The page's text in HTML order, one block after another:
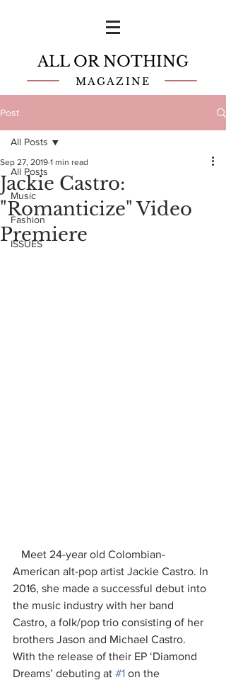
ALL OR NOTHING
MAGAZINE
Post
All Posts
Music
Fashion
ISSUES
All Posts
Jackie Castro:
"Romanticize" Video
Premiere
Sep 27, 2019 1 min read
American alt-pop artist Jackie Castro. In
2016, she made a successful debut into
the music industry with her band
Castro, a folk/pop trio consisting of her
brothers Jason and Michael Castro.
With the release of their EP ‘Diamond
Dreams’ debuting at #1 on the